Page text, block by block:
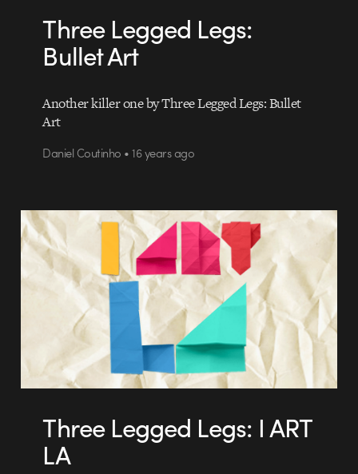
Three Legged Legs:
Bullet Art
Another killer one by Three Legged Legs: Bullet
Art
Daniel Coutinho • 16 years ago
Three Legged Legs: I ART
LA